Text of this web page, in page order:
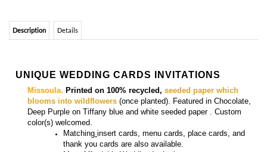
Missoula. Printed on 100% recycled,
blooms into wildflowers
Deep Purple on Tiffany blue and white seeded paper . Custom
thank you cards are also available.
Features
Colors and Fonts are customizable - front & back editable
Envelopes included (white or cream, recycled)
Created with care in San Diego, California - Ships worldwide